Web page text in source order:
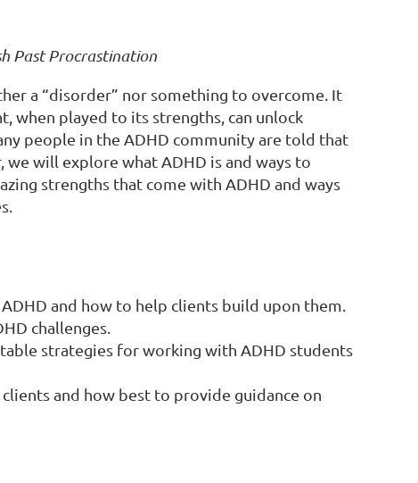
Past Procrastination
a “disorder” nor something to overcome. It
when played to its strengths, can unlock
people in the ADHD community are told that
will explore what ADHD is and ways to
strengths that come with ADHD and ways
and how to help clients build upon them.
challenges.
strategies for working with ADHD students
and how best to provide guidance on